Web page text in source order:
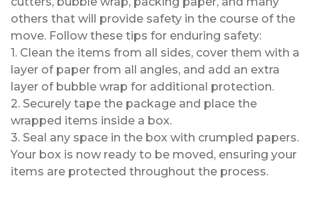
others that will provide safety in the course of the
move. Follow these tips for enduring safety:
1. Clean the items from all sides, cover them with a
layer of paper from all angles, and add an extra
layer of bubble wrap for additional protection.
2. Securely tape the package and place the
wrapped items inside a box.
3. Seal any space in the box with crumpled papers.
Your box is now ready to be moved, ensuring your
items are protected throughout the process.